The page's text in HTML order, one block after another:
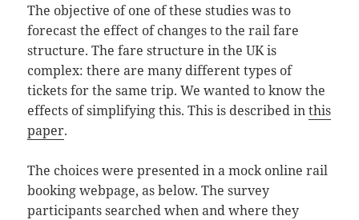
The objective of one of these studies was to
forecast the effect of changes to the rail fare
structure. The fare structure in the UK is
complex: there are many different types of
tickets for the same trip. We wanted to know the
effects of simplifying this. This is described inthis
paper.
The choices were presented in a mock online rail
booking webpage, as below. The survey
participants searched when and where they